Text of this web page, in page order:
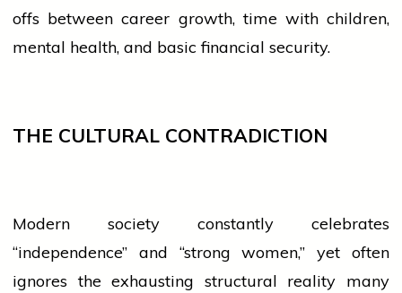
offs between career growth, time with children,
mental health, and basic financial security.
THE CULTURAL CONTRADICTION
Modern society constantly celebrates
“independence” and “strongwomen,” yet often
ignores the exhausting structural reality many